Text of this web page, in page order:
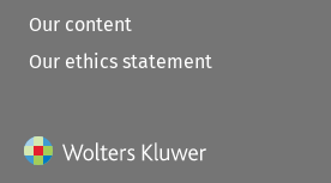
Our content
Our ethics statement